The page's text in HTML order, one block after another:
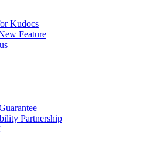
Kudocs
Feature
Partnership